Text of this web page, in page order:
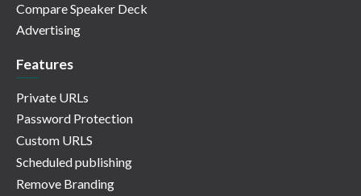
Compare Speaker Deck
Advertising
Features
Private URLs
Password Protection
Custom URLS
Scheduled publishing
Remove Branding